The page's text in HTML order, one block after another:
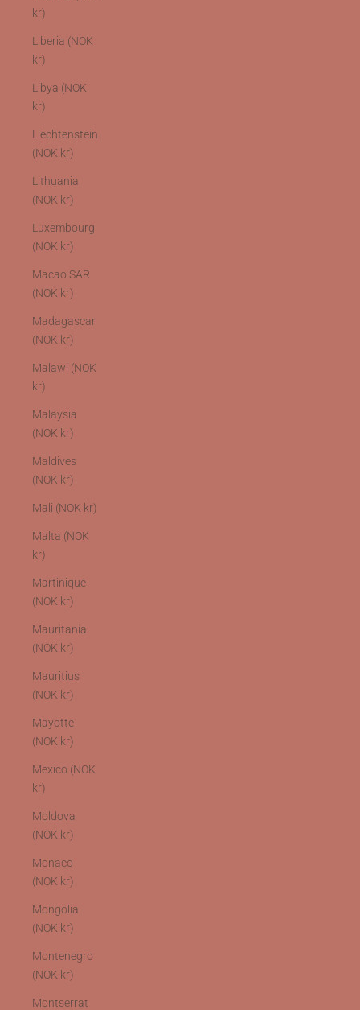
kr)
Liberia (NOK
kr)
Libya (NOK
kr)
Liechtenstein
(NOK kr)
Lithuania
(NOK kr)
Luxembourg
(NOK kr)
Macao SAR
(NOK kr)
Madagascar
(NOK kr)
Malawi (NOK
kr)
Malaysia
(NOK kr)
Maldives
(NOK kr)
Mali (NOK kr)
Malta (NOK
kr)
Martinique
(NOK kr)
Mauritania
(NOK kr)
Mauritius
(NOK kr)
Mayotte
(NOK kr)
Mexico (NOK
kr)
Moldova
(NOK kr)
Monaco
(NOK kr)
Mongolia
(NOK kr)
Montenegro
(NOK kr)
Montserrat